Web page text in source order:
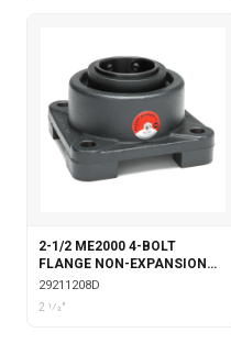
2-1/2 ME2000 4-BOLT
FLANGE NON-EXPANSION
DOUBLE COLLAR
29211208D
2 1⁄2"